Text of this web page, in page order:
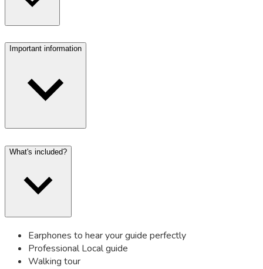
Important information
What's included?
Earphones to hear your guide perfectly
Professional Local guide
Walking tour